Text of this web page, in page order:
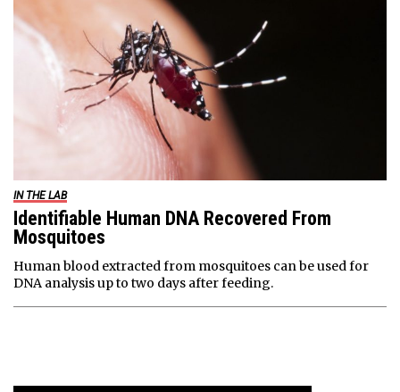
IN THE LAB
Identifiable Human DNA Recovered From
Mosquitoes
Human blood extracted from mosquitoes can be used for
DNA analysis up to two days after feeding.